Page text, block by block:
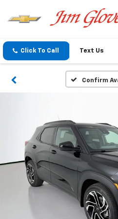
Click To Call Text Us
Confirm